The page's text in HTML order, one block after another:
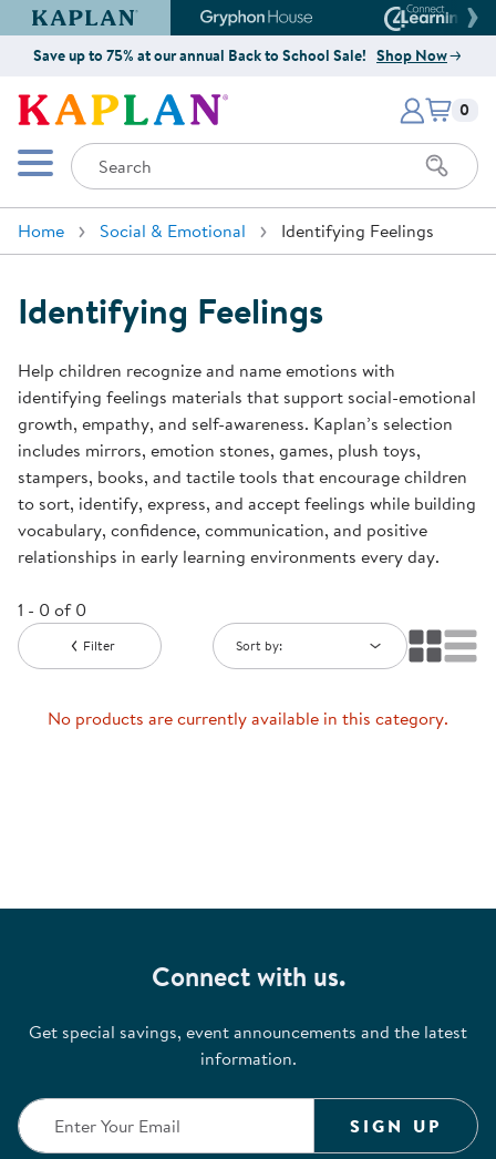
Kaplan Early Learning Company Website
Gryphon House Website
Save up to 75% at our annual Back to School Sale! Shop Now
Kaplan Early Learning Company
Mobile Menu
Search
Items
0
Home Social & Emotional Identifying Feelings
Identifying Feelings
Help children recognize and name emotions with
identifying feelings materials that support social-emotional
growth, empathy, and self-awareness. Kaplan’s selection
includes mirrors, emotion stones, games, plush toys,
stampers, books, and tactile tools that encourage children
to sort, identify, express, and accept feelings while building
vocabulary, confidence, communication, and positive
relationships in early learning environments every day.
1 - 0 of 0
Filter Sort by:
No products are currently available in this category.
Connect with us.
Get special savings, event announcements and the latest
information.
SIGN UP